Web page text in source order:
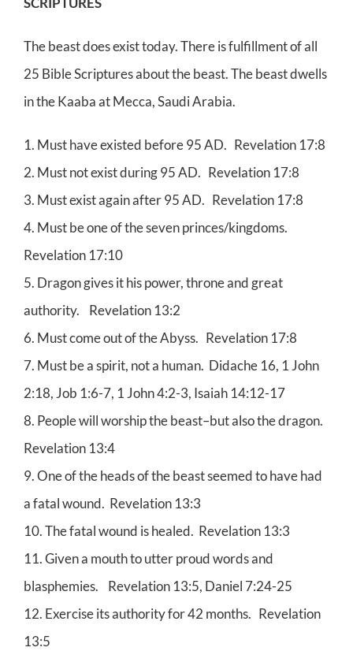
The beast does exist today. There is fulfillment of all
25 Bible Scriptures about the beast. The beast dwells
in the Kaaba at Mecca, Saudi Arabia.
1. Must have existed before 95 AD. Revelation 17:8
2. Must not exist during 95 AD. Revelation 17:8
3. Must exist again after 95 AD. Revelation 17:8
4. Must be one of the seven princes/kingdoms.
Revelation 17:10
5. Dragon gives it his power, throne and great
authority. Revelation 13:2
6. Must come out of the Abyss. Revelation 17:8
7. Must be a spirit, not a human. Didache 16, 1 John
2:18, Job 1:6-7, 1 John 4:2-3, Isaiah 14:12-17
8. People will worship the beast–but also the dragon.
Revelation 13:4
9. One of the heads of the beast seemed to have had
a fatal wound. Revelation 13:3
10. The fatal wound is healed. Revelation 13:3
11. Given a mouth to utter proud words and
blasphemies. Revelation 13:5, Daniel 7:24-25
12. Exercise its authority for 42 months. Revelation
13:5